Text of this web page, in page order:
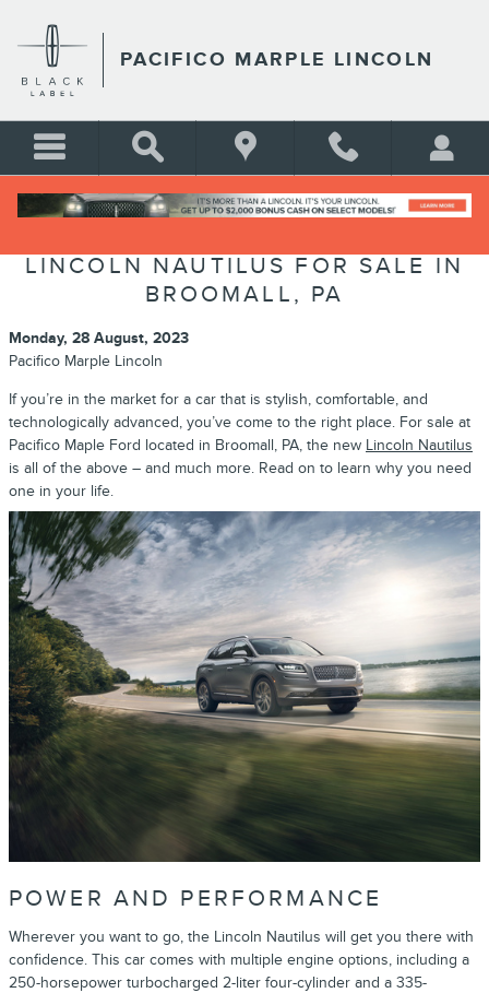
PACIFICO MARPLE LINCOLN
LINCOLN NAUTILUS FOR SALE IN
BROOMALL, PA
Monday, 28 August, 2023
Pacifico Marple Lincoln
If you’re in the market for a car that is stylish, comfortable, and
technologically advanced, you’ve come to the right place. For sale at
Pacifico Maple Ford located in Broomall, PA, the new Lincoln Nautilus
is all of the above – and much more. Read on to learn why you need
one in your life.
POWER AND PERFORMANCE
Wherever you want to go, the Lincoln Nautilus will get you there with
confidence. This car comes with multiple engine options, including a
250-horsepower turbocharged 2-liter four-cylinder and a 335-